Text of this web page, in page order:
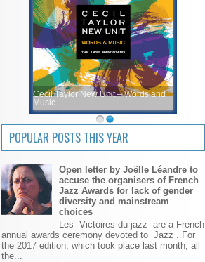
Cecil Taylor New Unit – Words and
Music
POPULAR POSTS THIS YEAR
Open letter by Joëlle Léandre to
accuse the organisers of French
Jazz Awards for lack of gender
diversity and mainstream
choices
Les Victoires du jazz are a French
annual awards ceremony devoted to Jazz . For
the 2017 edition, which took place last month, all
the...